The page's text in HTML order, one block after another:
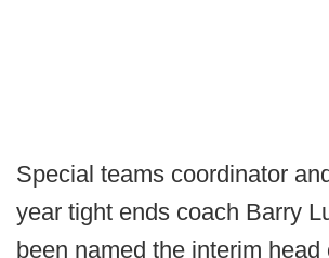
Special teams coordinator
year tight ends coach Barry
been named the interim head